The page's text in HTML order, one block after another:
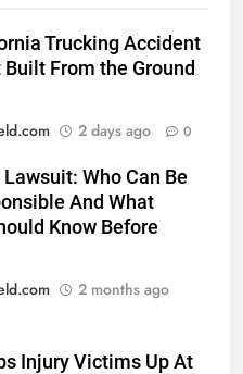
Trucking Accident
Built From the Ground
2 days ago 0
Lawsuit: Who Can Be
And What
Know Before
2 months ago
Injury Victims Up At